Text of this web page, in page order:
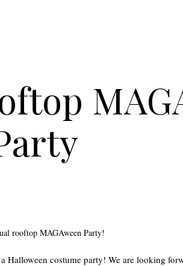
rooftop MAGAween Party!
costume party! We are looking